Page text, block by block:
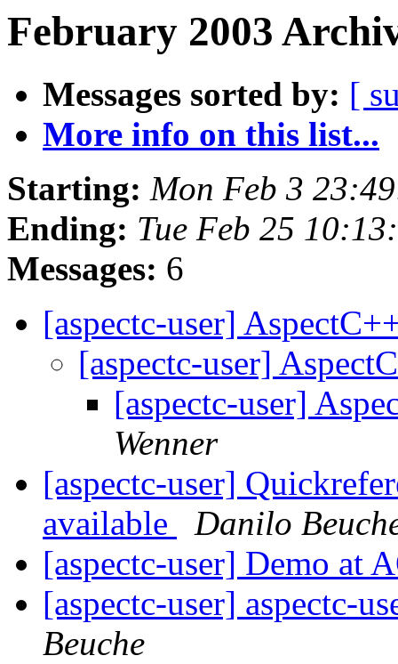
February 2003
Messages sorted by: [
More info on this list...
Starting: Mon Feb 3
Ending: Tue Feb 25
Messages: 6
[aspectc-user]
[aspectc-user]
[aspectc-user]
Wenner
[aspectc-user]
available
Danilo
[aspectc-user] Demo at
[aspectc-user] aspectc-
Beuche